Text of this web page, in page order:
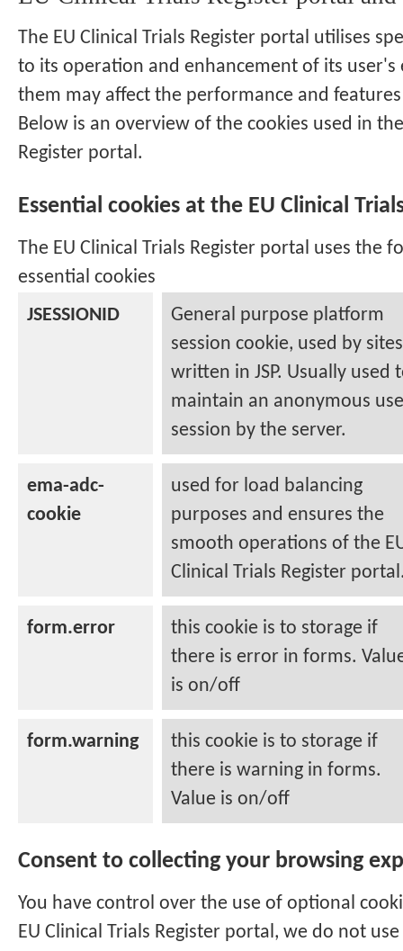
The EU Clinical Trials Register portal utilises
to its operation and enhancement of its user's
them may affect the performance and
Below is an overview of the cookies used in
Register portal.
Essential cookies at the EU Clinical
The EU Clinical Trials Register portal uses the
essential cookies
JSESSIONID
General purpose platform
session cookie, used by sites
written in JSP. Usually used
maintain an anonymous
session by the server.
ema-adc-
cookie
used for load balancing
purposes and ensures the
smooth operations of the
Clinical Trials Register
form.error
this cookie is to storage if
there is error in forms.
is on/off
form.warning
this cookie is to storage if
there is warning in forms.
Value is on/off
Consent to collecting your browsing
You have control over the use of optional
EU Clinical Trials Register portal, we do not